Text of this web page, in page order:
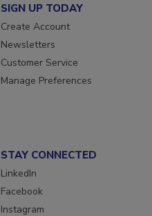
SIGN UP TODAY
Create Account
Newsletters
Customer Service
STAY CONNECTED
LinkedIn
Facebook